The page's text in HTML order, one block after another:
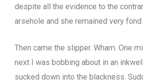
despite all the evidence to the
arsehole and she remained very fond
Then came the slipper. Wham. One
next I was bobbing about in an
sucked down into the blackness.